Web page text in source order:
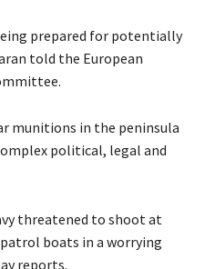
prepared for potentially
told the European
munitions in the peninsula
political, legal and
threatened to shoot at
patrol boats in a worrying
reports.